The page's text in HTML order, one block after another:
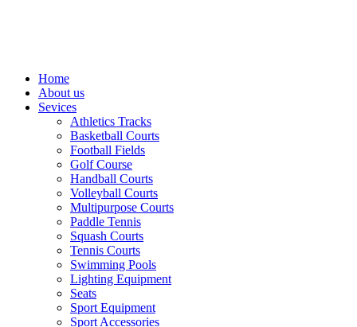
Home
About us
Sevices
Athletics Tracks
Basketball Courts
Football Fields
Golf Course
Handball Courts
Volleyball Courts
Multipurpose Courts
Paddle Tennis
Squash Courts
Tennis Courts
Swimming Pools
Lighting Equipment
Seats
Sport Equipment
Sport Accessories